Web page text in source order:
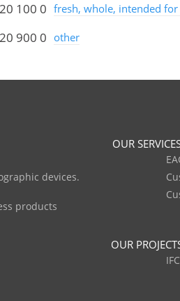
100 0 fresh, whole, intended
900 0 other
OUR
devices.
products
OUR